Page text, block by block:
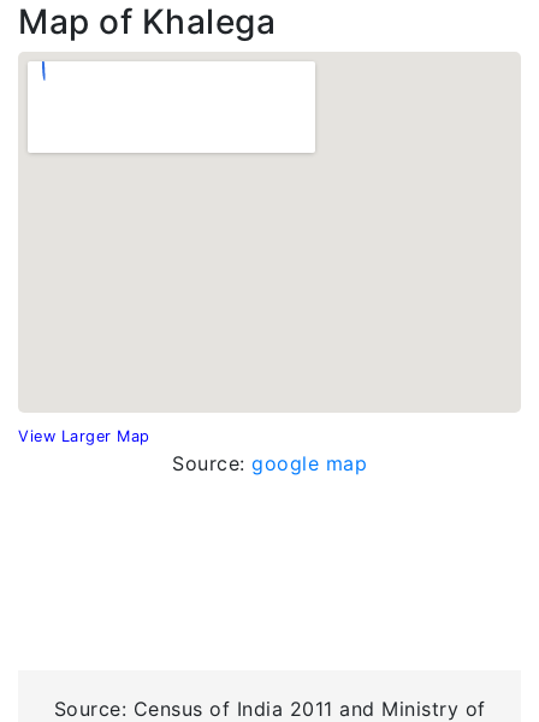
Map of Khalega
View Larger Map
Source: google map
Source: Census of India 2011 and Ministry of